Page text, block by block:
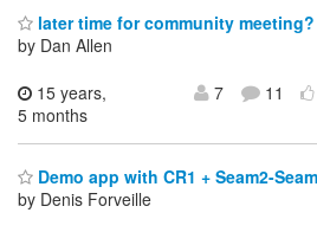
later time for community meeting?
by Dan Allen
15 years,
5 months
7 11
Demo app with CR1 + Seam2-
by Denis Forveille